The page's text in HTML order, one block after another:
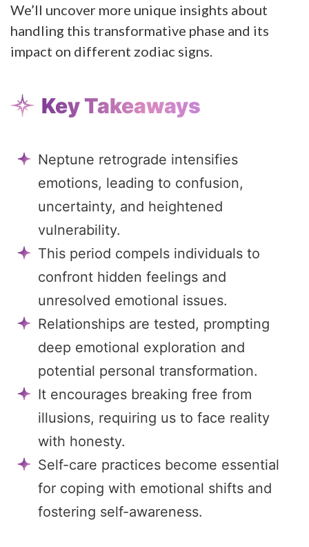
We’ll uncover more unique insights about
handling this transformative phase and its
impact on different zodiac signs.
Key Takeaways
Neptune retrograde intensifies
emotions, leading to confusion,
uncertainty, and heightened
vulnerability.
This period compels individuals to
confront hidden feelings and
unresolved emotional issues.
Relationships are tested, prompting
deep emotional exploration and
potential personal transformation.
It encourages breaking free from
illusions, requiring us to face reality
with honesty.
Self-care practices become essential
for coping with emotional shifts and
fostering self-awareness.